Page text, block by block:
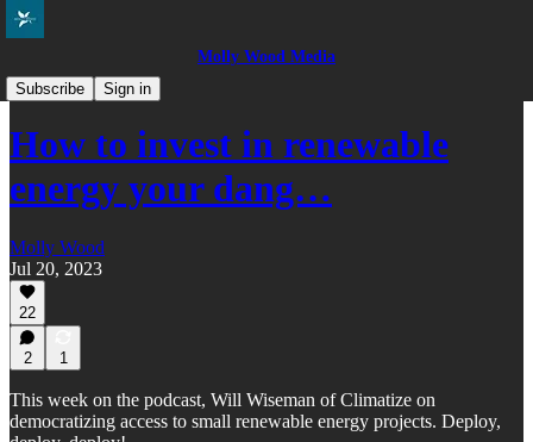
Molly Wood Media
Subscribe
Sign in
Everybody in the Pool
How to invest in renewable
energy your dang…
Molly Wood
Jul 20, 2023
22
2 1
This week on the podcast, Will Wiseman of Climatize on
democratizing access to small renewable energy projects. Deploy,